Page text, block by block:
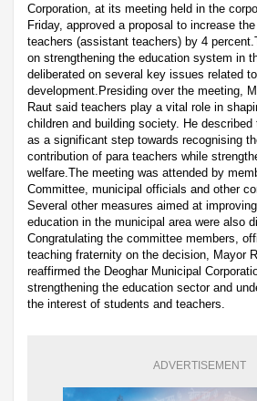
Corporation, at its meeting held in the
Friday, approved a proposal to increase
teachers (assistant teachers) by 4
on strengthening the education system in
deliberated on several key issues related
development.Presiding over the meeting,
Raut said teachers play a vital role in
children and building society. He described
as a significant step towards recognising
contribution of para teachers while
welfare.The meeting was attended by
Committee, municipal officials and other
Several other measures aimed at
education in the municipal area were also
Congratulating the committee members,
teaching fraternity on the decision, Mayor
reaffirmed the Deoghar Municipal
strengthening the education sector and
the interest of students and teachers.
ADVERTISEMENT